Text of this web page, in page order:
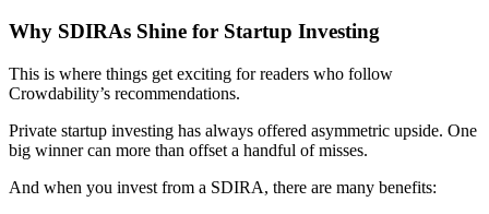
Why SDIRAs Shine for Startup Investing
This is where things get exciting for readers who follow
Crowdability’s recommendations.
Private startup investing has always offered asymmetric upside. One
big winner can more than offset a handful of misses.
And when you invest from a SDIRA, there are many benefits: